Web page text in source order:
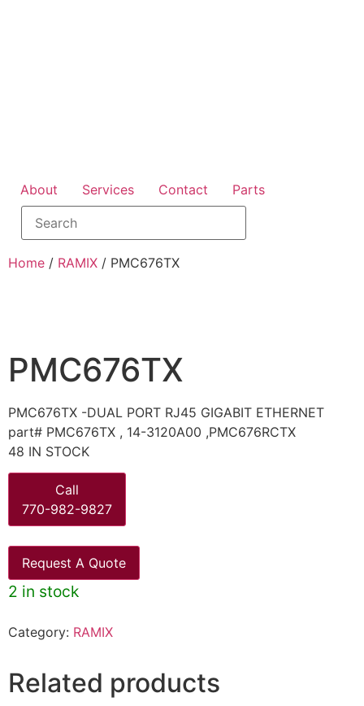
About Services Contact Parts
Home / RAMIX / PMC676TX
PMC676TX
PMC676TX -DUAL PORT RJ45 GIGABIT ETHERNET
part# PMC676TX , 14-3120A00 ,PMC676RCTX
48 IN STOCK
Call
770-982-9827
Request A Quote
2 in stock
Category: RAMIX
Related products